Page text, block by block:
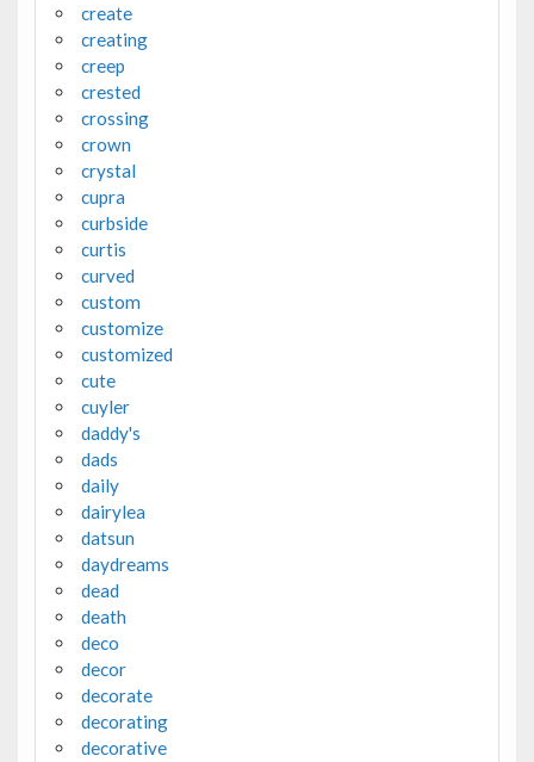
create
creating
creep
crested
crossing
crown
crystal
cupra
curbside
curtis
curved
custom
customize
customized
cute
cuyler
daddy's
dads
daily
dairylea
datsun
daydreams
dead
death
deco
decor
decorate
decorating
decorative